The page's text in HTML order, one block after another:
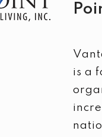
is a